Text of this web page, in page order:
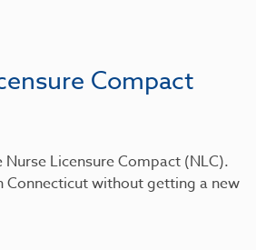
Compact
Licensure Compact (NLC).
Connecticut without getting a new